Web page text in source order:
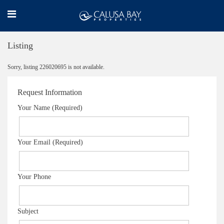
Listing
Sorry, listing 226020695 is not available.
Request Information
Your Name (Required)
Your Email (Required)
Your Phone
Subject